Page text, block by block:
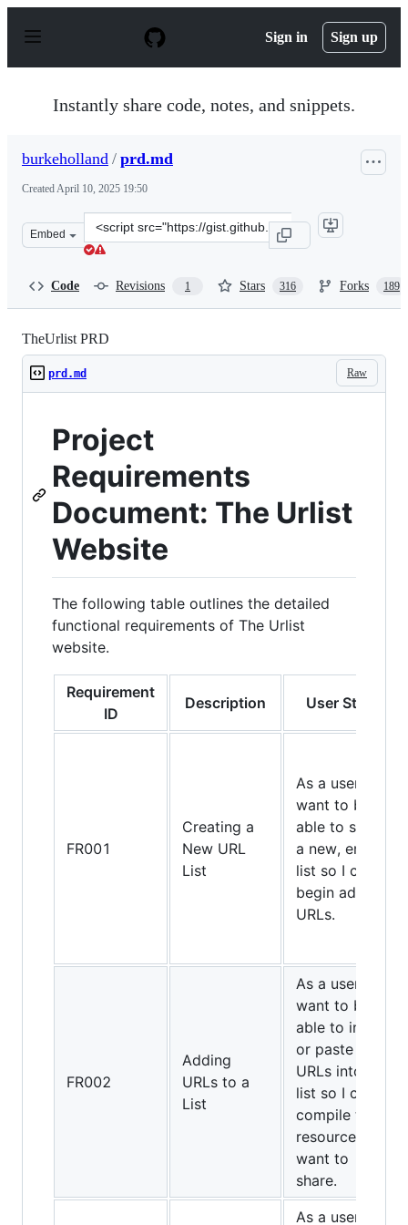
p
Sign in Sign up
Instantly share code, notes, and snippets.
burkeholland / prd.md
CreatedApril 10, 2025 19:50
Embed
Clone
this
Code Revisions 1 Stars 316 Forks 189
TheUrlist PRD
Raw
prd.md
Project
Requirements
Document: The Urlist
Website
The following table outlines the detailed
functional requirements of The Urlist
website.
Requirement
ID
Description User Story
FR001
Creating a
New URL
List
As a user, I
want to be
able to start
a new, empty
list so I can
begin adding
URLs.
FR002
Adding
URLs to a
List
As a user, I
want to be
able to input
or paste
URLs into my
list so I can
compile the
resources I
want to
share.
As a user, I